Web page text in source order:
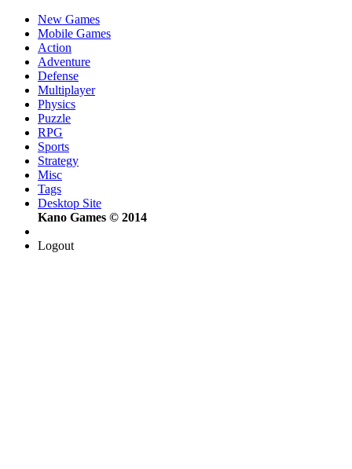
New Games
Mobile Games
Action
Adventure
Defense
Multiplayer
Physics
Puzzle
RPG
Sports
Strategy
Misc
Tags
Desktop Site
Kano Games © 2014
Logout